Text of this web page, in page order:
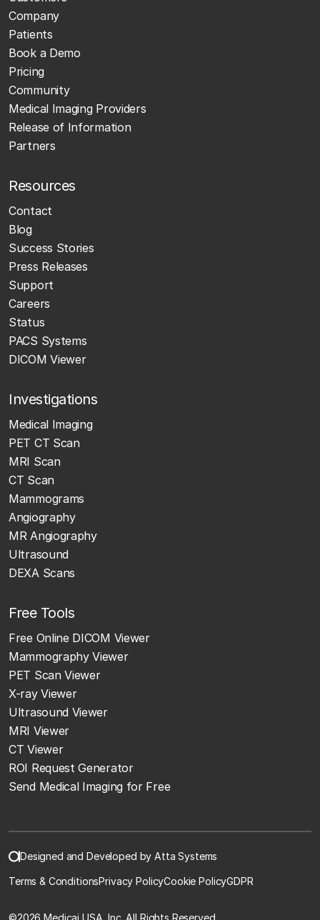
Company
Patients
Book a Demo
Pricing
Community
Medical Imaging Providers
Release of Information
Partners
Resources
Contact
Blog
Success Stories
Press Releases
Support
Careers
Status
PACS Systems
DICOM Viewer
Investigations
Medical Imaging
PET CT Scan
MRI Scan
CT Scan
Mammograms
Angiography
MR Angiography
Ultrasound
DEXA Scans
Free Tools
Free Online DICOM Viewer
Mammography Viewer
PET Scan Viewer
X-ray Viewer
Ultrasound Viewer
MRI Viewer
CT Viewer
ROI Request Generator
Send Medical Imaging for Free
Designed and Developed by Atta Systems
Terms & ConditionsPrivacy PolicyCookie PolicyGDPR